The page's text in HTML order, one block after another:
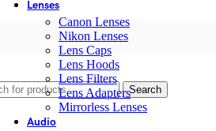
Search
Lenses
Canon Lenses
Nikon Lenses
Lens Caps
Lens Hoods
Lens Filters
Lens Adapters
Mirrorless Lenses
Audio